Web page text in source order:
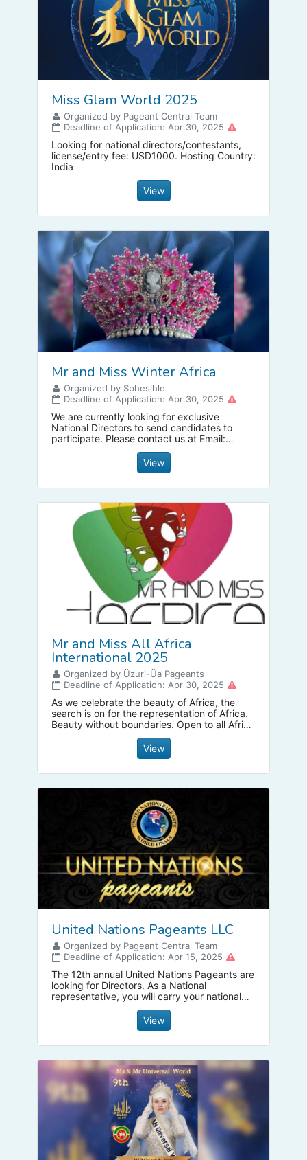
Miss Glam World 2025
Organized by Pageant Central Team
Deadline of Application: Apr 30, 2025
Looking for national directors/contestants,
license/entry fee: USD1000. Hosting Country:
India
View
Mr and Miss Winter Africa
Organized by Sphesihle
Deadline of Application: Apr 30, 2025
We are currently looking for exclusive
National Directors to send candidates to
participate. Please contact us at Email:
mrandmisswinter1@gmail.com
franchise fee discounts.
View
Mr and Miss All Africa
International 2025
Organized by Üzuri-Üa Pageants
Deadline of Application: Apr 30, 2025
As we celebrate the beauty of Africa, the
search is on for the representation of Africa.
Beauty without boundaries. Open to all Africa
descendants as well Africa diaspora.
Celebration of life as well cultural wellbeing of
View
United Nations Pageants LLC
Organized by Pageant Central Team
Deadline of Application: Apr 15, 2025
The 12th annual United Nations Pageants are
looking for Directors. As a National
representative, you will carry your national
title for a year that is destined to be one of
the most exciting times of your life. For
details, contact +1 954 288 9776
View